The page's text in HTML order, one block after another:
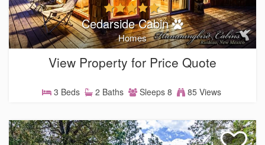
Cedarside Cabin
Homes
View Property for Price Quote
3 Beds 2 Baths Sleeps 8 85 Views